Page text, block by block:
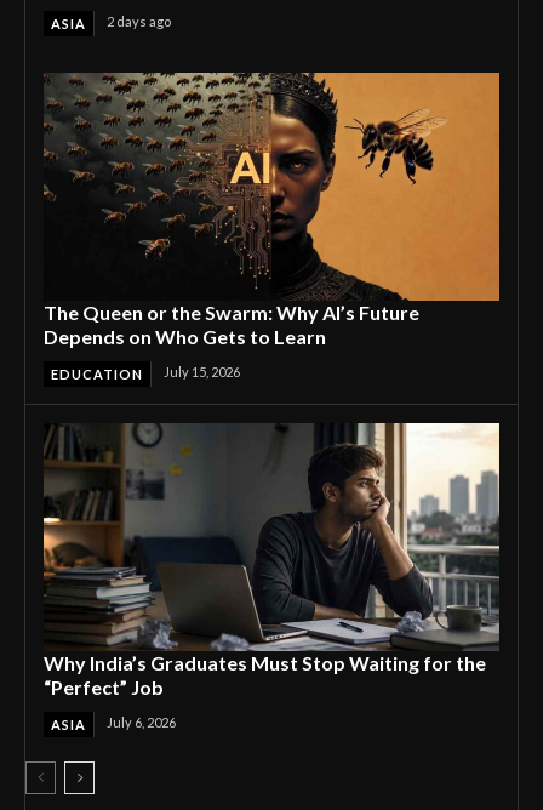
ASIA 2 days ago
The Queen or the Swarm: Why AI’s Future
Depends on Who Gets to Learn
EDUCATION July 15, 2026
Why India’s Graduates Must Stop Waiting for the
“Perfect” Job
ASIA July 6, 2026